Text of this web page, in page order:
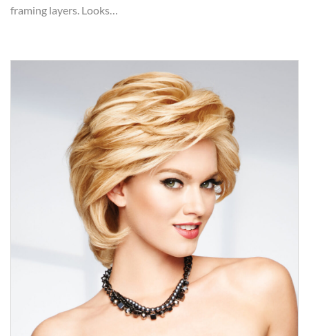
framing layers. Looks…